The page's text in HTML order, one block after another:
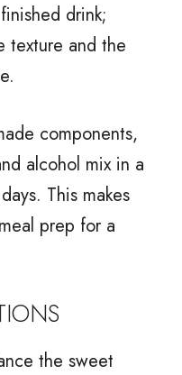
drink;
texture and the
components,
alcohol mix in a
This makes
prep for a
the sweet